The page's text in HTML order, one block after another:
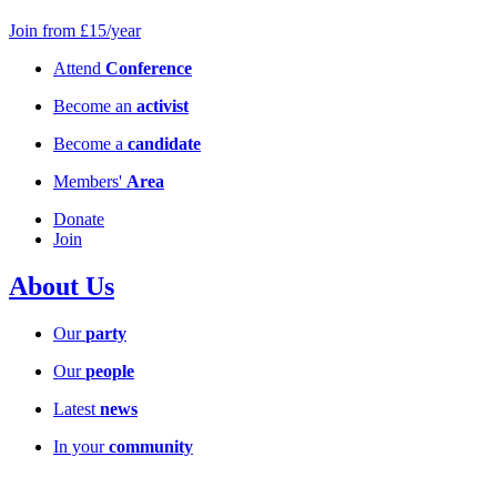
Join from £15/year
Attend Conference
Become an activist
Become a candidate
Members' Area
Donate
Join
About Us
Ourparty
Ourpeople
Latest news
In yourcommunity